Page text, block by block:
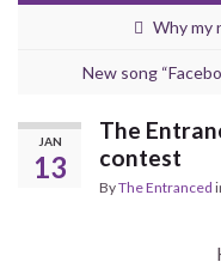
Why my
New song
JAN
13
The
contest
ByThe Entranced